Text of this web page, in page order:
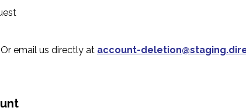
Or email us directly at account-